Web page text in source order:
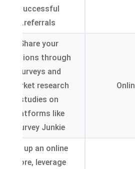
successful
referrals
.
Share your
opinions through
surveys and
market research
studies on
platforms like
Survey Junkie
Set up an online
store, leverage